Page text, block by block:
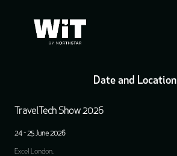
Date and Location
TravelTech Show 2026
24 - 25 June 2026
Excel London,